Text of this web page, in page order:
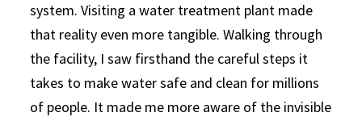
system. Visiting a water treatment plant made
that reality even more tangible. Walking through
the facility, I saw firsthand the careful steps it
takes to make water safe and clean for millions
of people. It made me more aware of the invisible